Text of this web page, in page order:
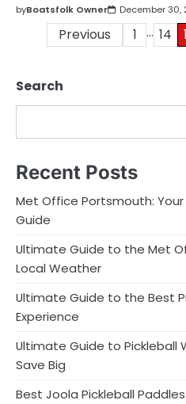
byBoatsfolk Owner December 30,
PostsPrevious 1 … 14
Search
Recent Posts
Met Office Portsmouth:
Guide
Ultimate Guide to the Met
Local Weather
Ultimate Guide to the Best
Experience
Ultimate Guide to Pickleball
Save Big
Best Joola Pickleball